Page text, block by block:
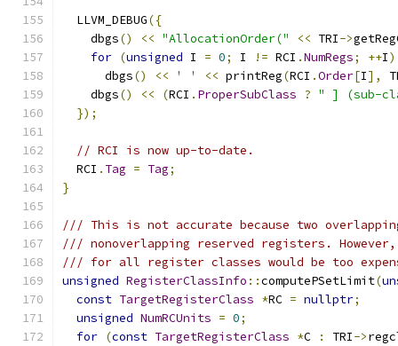
  LLVM_DEBUG
({
    dbgs
() << "AllocationOrder(" << TRI->
for (unsigned I = 0; I != RCI .NumRegs; ++I)
      dbgs
() << ' ' << printReg(RCI .Order[I],
    dbgs
() << (RCI . ProperSubClass ? " ] (sub-
});
// RCI is now up-to-date.
  RCI
. Tag = Tag;
}
/// This is not accurate because two
/// nonoverlapping reserved registers.
/// for all register classes would be too
unsigned RegisterClassInfo ::computePSetLimit(
const TargetRegisterClass *RC = nullptr;
unsigned NumRCUnits = 0;
for (const TargetRegisterClass *C : TRI->